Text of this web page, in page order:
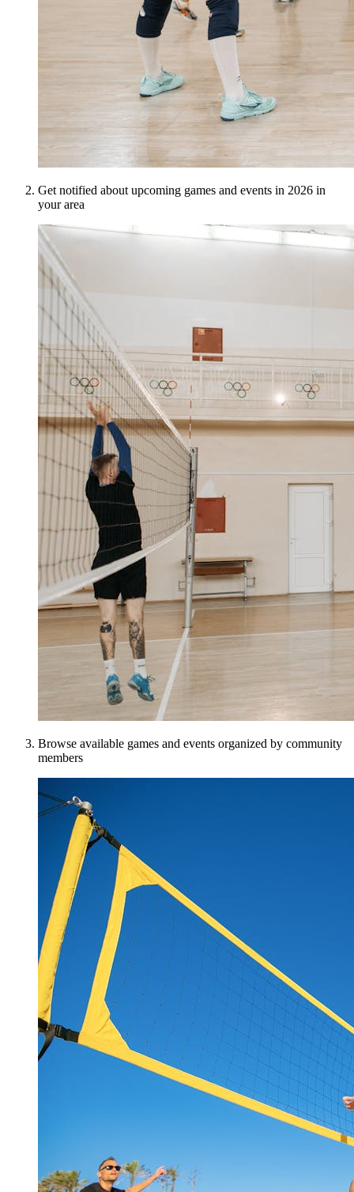
Get notified about upcoming games and events in 2026 in
your area
Browse available games and events organized by community
members